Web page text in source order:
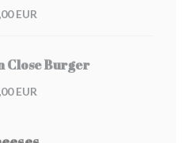
EUR
Close Burger
EUR